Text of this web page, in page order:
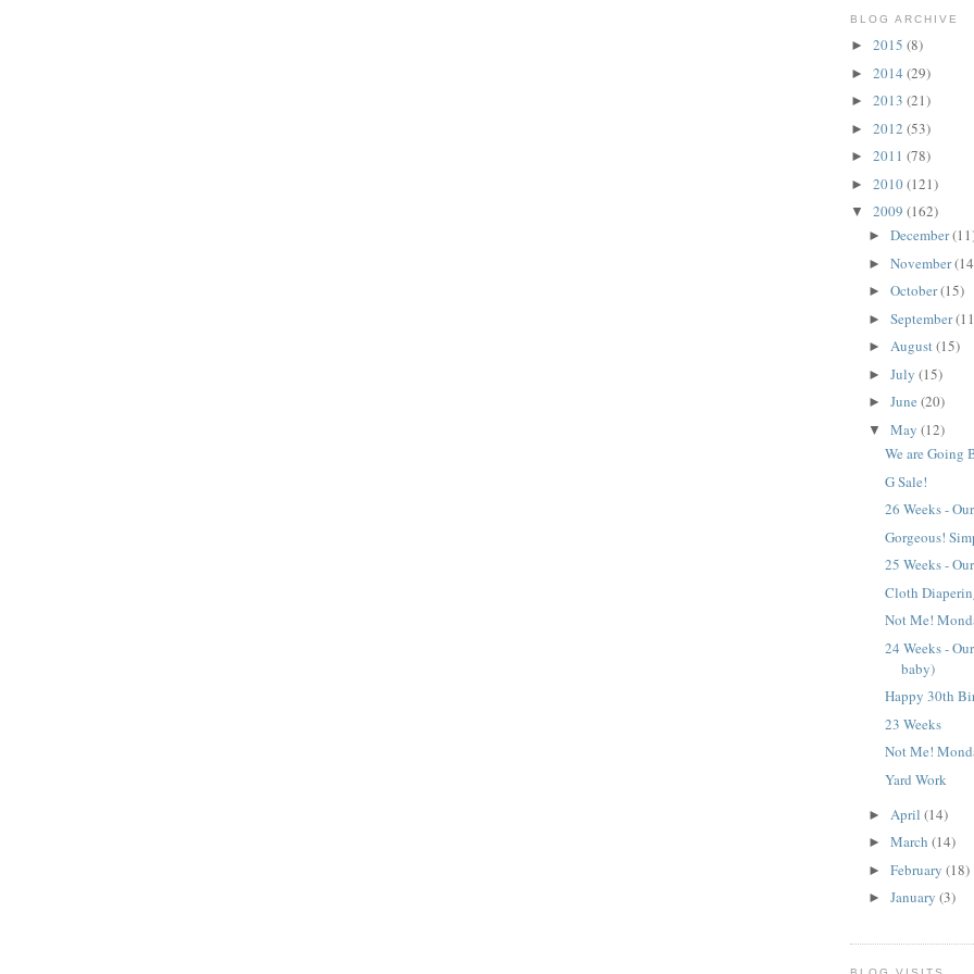
BLOG ARCHIVE
► 2015 (8)
► 2014 (29)
► 2013 (21)
► 2012 (53)
► 2011 (78)
► 2010(121)
▼ 2009 (162)
► December
► November
► October(15)
► September
► August(15)
► July (15)
► June (20)
▼ May (12)
We are Going
G Sale!
26 Weeks -
Gorgeous!
25 Weeks -
Cloth
Not Me!
24 Weeks -
baby)
Happy 30th
23 Weeks
Not Me!
Yard Work
► April (14)
► March (14)
► February (18)
► January (3)